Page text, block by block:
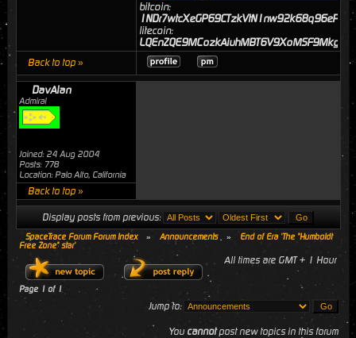
bitcoin:
1NDr7wtcXeGP69CTzkVtN1nw92k68q96eP
litecoin:
LQEnZQE9MCozkAiuhMBT6V9XoMSF9MkgJj
Back to top »
DavAlan
Admiral
Joined: 24 Aug 2004
Posts: 778
Location: Palo Alto, California
Back to top »
Display posts from previous:
SpaceTrace Forum Forum Index » Announcements »
End of Era 'The "Humboldt
Free Zone" star'
All times are GMT + 1 Hour
Page 1of 1
Jump to:
You cannotpost new topics in this forum